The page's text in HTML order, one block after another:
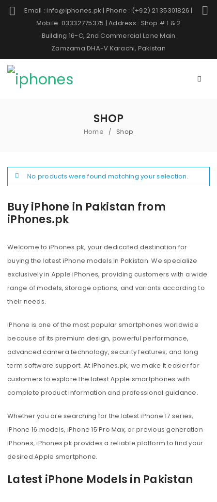
Email : info@iphones.pk | Phone : (+92) 21 35301826 |
Mobile: 03332775375 | Address : Shop # 1 & 2
Building 16-C, 2nd Commercial Lane Main
Zamzama DHA-V Karachi, Pakistan
SHOP
Home / Shop
Buy iPhone in Pakistan from
iPhones.pk
Welcome to iPhones.pk, your dedicated destination for
buying the latest iPhone models in Pakistan. We specialize
exclusively in Apple iPhones, providing customers with a wide
range of models, storage options, and variants according to
their needs.
iPhone is one of the most popular smartphones worldwide
because of its premium design, powerful performance,
advanced camera technology, security features, and long
term software support. At iPhones.pk, we make it easier for
customers to explore the latest Apple smartphones with
complete product information and professional guidance.
Whether you are searching for the latest iPhone 17 series,
iPhone 16 models, iPhone 15 Pro Max, or previous generation
iPhones, iPhones.pk provides a reliable platform to find your
desired Apple smartphone.
Latest iPhone Models in Pakistan
No products were found matching your selection.